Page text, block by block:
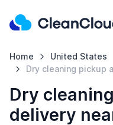
Home United States
Dry cleaning pickup
Dry
delivery